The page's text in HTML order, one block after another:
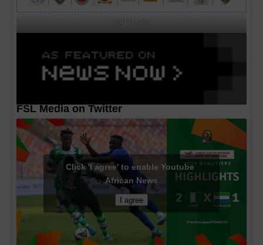
CAF MA's
FSL Media on Twitter
Click 'I agree' to enable Youtube
African News
I agree